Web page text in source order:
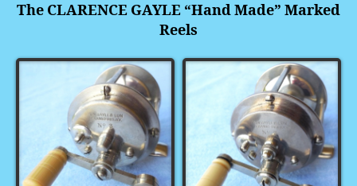
The CLARENCE GAYLE “Hand Made” Marked
Reels